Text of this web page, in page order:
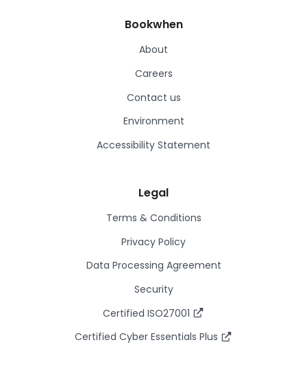
Bookwhen
About
Careers
Contact us
Environment
Accessibility Statement
Legal
Terms & Conditions
Privacy Policy
Data Processing Agreement
Security
Certified ISO27001
Certified Cyber Essentials Plus